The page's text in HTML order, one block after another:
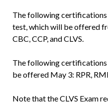
The following
test, which will be offered
CBC, CCP, and CLVS.
The following
be offered May 3: RPR,
Note that the CLVS Exam